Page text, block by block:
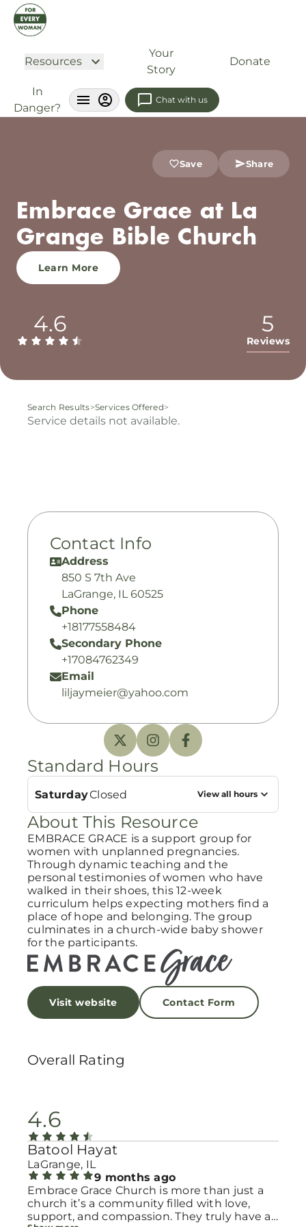
Resources
Your
Story
Donate
In
Danger?
Chat with us
Save Share
Embrace Grace at La
Grange Bible Church
Learn More
4.6 5
Reviews
Search Results>Services Offered>
Service details not available.
Contact Info
Address
850 S 7th Ave
LaGrange, IL 60525
Phone
+18177558484
Secondary Phone
+17084762349
Email
liljaymeier@yahoo.com
Standard Hours
SaturdayClosed View all hours
About This Resource
EMBRACE GRACE is a support group for
women with unplanned pregnancies.
Through dynamic teaching and the
personal testimonies of women who have
walked in their shoes, this 12-week
curriculum helps expecting mothers find a
place of hope and belonging. The group
culminates in a church-wide baby shower
for the participants.
Visit website Contact Form
Overall Rating
4.6
Batool Hayat
LaGrange, IL
9 months ago
Embrace Grace Church is more than just a
church it’s a community filled with love,
support, and compassion. They truly have a